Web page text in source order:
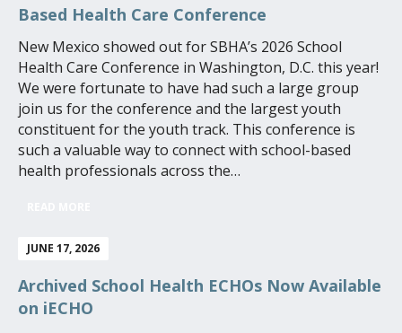
Based Health Care Conference
New Mexico showed out for SBHA’s 2026 School
Health Care Conference in Washington, D.C. this year!
We were fortunate to have had such a large group
join us for the conference and the largest youth
constituent for the youth track. This conference is
such a valuable way to connect with school-based
health professionals across the…
JUNE 17, 2026
Archived School Health ECHOs Now Available
on iECHO